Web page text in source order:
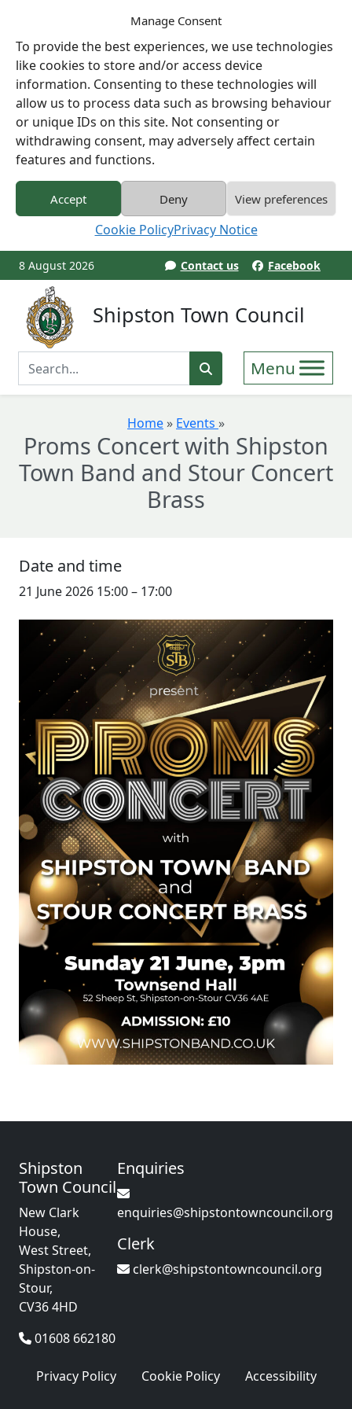
Manage Consent
To provide the best experiences, we use technologies
like cookies to store and/or access device
information. Consenting to these technologies will
allow us to process data such as browsing behaviour
or unique IDs on this site. Not consenting or
withdrawing consent, may adversely affect certain
features and functions.
Accept Deny View preferences
Cookie PolicyPrivacy Notice
8 August 2026 Contact us Facebook
Shipston Town Council
Enter Search Term
Home » Events »
Proms Concert with Shipston
Town Band and Stour Concert
Brass
Date and time
21 June 2026 15:00– 17:00
Shipston
Town Council
New Clark
House,
West Street,
Shipston-on-
Stour,
CV36 4HD
01608 662180
Enquiries
enquiries@shipstontowncouncil.org
Clerk
clerk@shipstontowncouncil.org
Privacy Policy Cookie Policy Accessibility